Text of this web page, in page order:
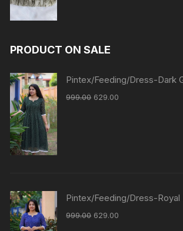
PRODUCT ON SALE
Pintex/Feeding/Dress-Dark
999.00 629.00
Pintex/Feeding/Dress-Royal
999.00 629.00